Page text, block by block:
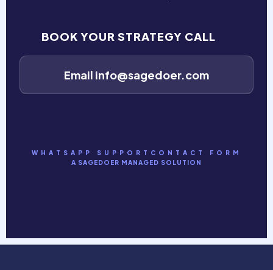
BOOK YOUR STRATEGY CALL
Email info@sagedoer.com
WHATSAPP SUPPORT CONTACT FORM
A SAGEDOER MANAGED SOLUTION